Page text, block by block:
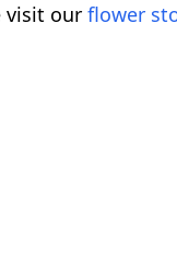
visit our flower